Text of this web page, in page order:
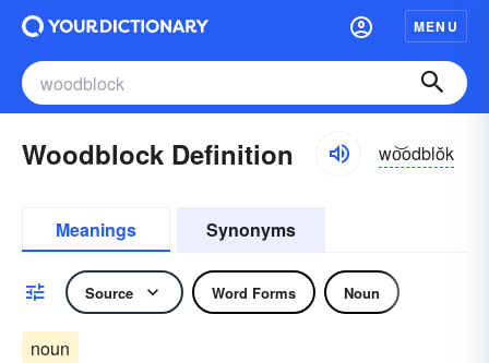
MENU
Woodblock Definition wo͝odblŏk
Meanings Synonyms
Source Word Forms Noun
noun